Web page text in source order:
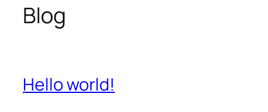
Blog
Hello world!